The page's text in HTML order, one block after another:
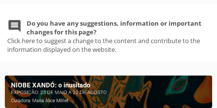
Do you have any suggestions, information or important
changes for this page?
Click here to suggest a change to the content and contribute to the
information displayed on the website.